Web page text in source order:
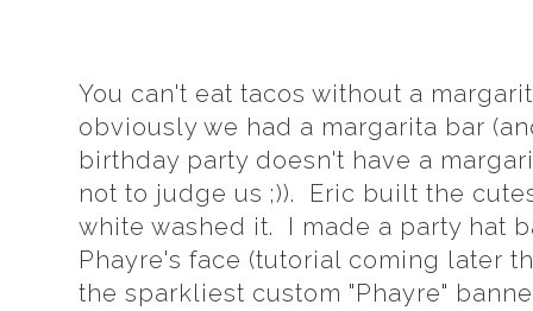
You can't eat tacos without a
obviously we had a margarita bar
birthday party doesn't have a
not to judge us ;)). Eric built the
white washed it. I made a party hat
Phayre's face (tutorial coming later
the sparkliest custom "Phayre"